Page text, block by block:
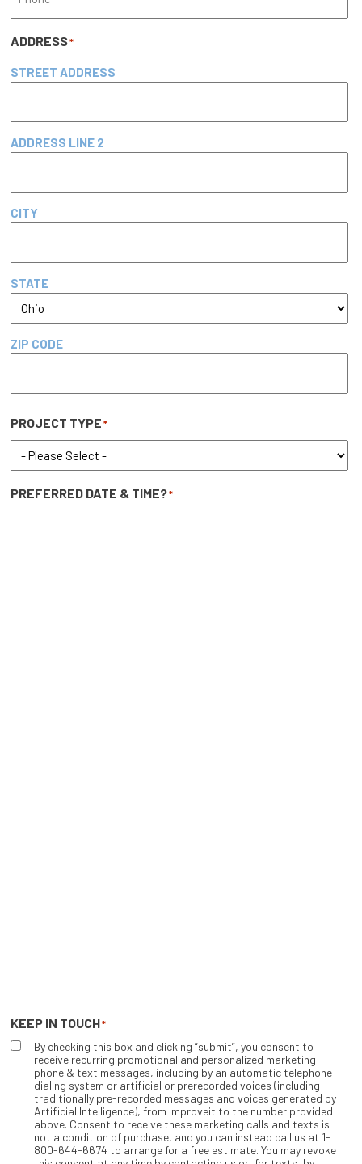
ADDRESS*
STREET ADDRESS
ADDRESS LINE 2
CITY
STATE
ZIP CODE
PROJECT TYPE*
PREFERRED DATE & TIME?*
KEEP IN TOUCH*
By checking this box and clicking “submit”, you consent to
receive recurring promotional and personalized marketing
phone & text messages, including by an automatic telephone
dialing system or artificial or prerecorded voices (including
traditionally pre-recorded messages and voices generated by
Artificial Intelligence), from Improveit to the number provided
above. Consent to receive these marketing calls and texts is
not a condition of purchase, and you can instead call us at 1-
800-644-6674 to arrange for a free estimate. You may revoke